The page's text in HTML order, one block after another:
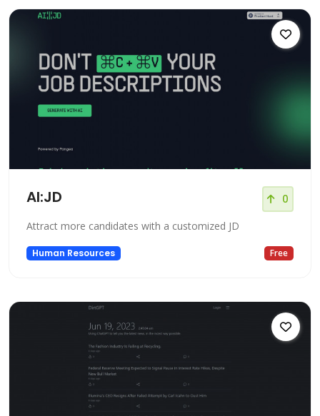
AI:JD 0
Attract more candidates with a customized JD
Human Resources Free